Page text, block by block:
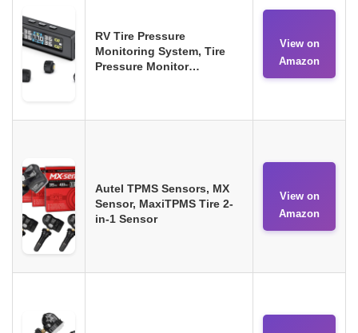
RV Tire Pressure
Monitoring System, Tire
Pressure Monitor…
View on
Amazon
Autel TPMS Sensors, MX
Sensor, MaxiTPMS Tire 2-
in-1 Sensor
View on
Amazon